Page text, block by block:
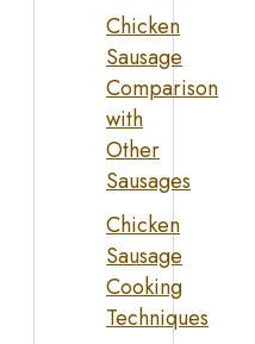
Chicken
Sausage
Comparison
with
Other
Sausages
Chicken
Sausage
Cooking
Techniques